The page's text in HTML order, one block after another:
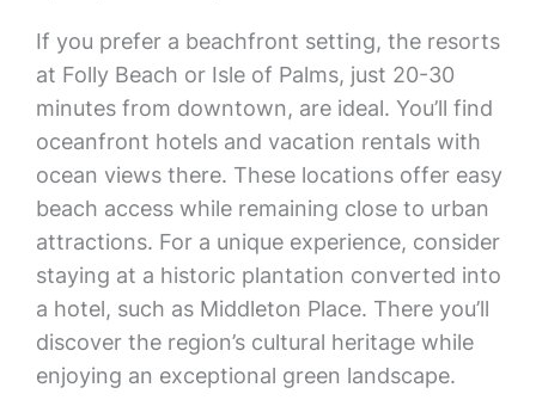
If you prefer a beachfront setting, the resorts
at Folly Beach or Isle of Palms, just 20-30
minutes from downtown, are ideal. You’ll find
oceanfront hotels and vacation rentals with
ocean views there. These locations offer easy
beach access while remaining close to urban
attractions. For a unique experience, consider
staying at a historic plantation converted into
a hotel, such as Middleton Place. There you’ll
discover the region’s cultural heritage while
enjoying an exceptional green landscape.